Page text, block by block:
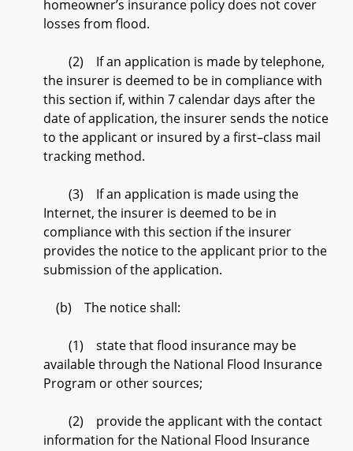
homeowner’s insurance policy does not cover
losses from flood.
(2) If an application is made by telephone,
the insurer is deemed to be in compliance with
this section if, within 7 calendar days after the
date of application, the insurer sends the notice
to the applicant or insured by a first–class mail
tracking method.
(3) If an application is made using the
Internet, the insurer is deemed to be in
compliance with this section if the insurer
provides the notice to the applicant prior to the
submission of the application.
(b) The notice shall:
(1) state that flood insurance may be
available through the National Flood Insurance
Program or other sources;
(2) provide the applicant with the contact
information for the National Flood Insurance